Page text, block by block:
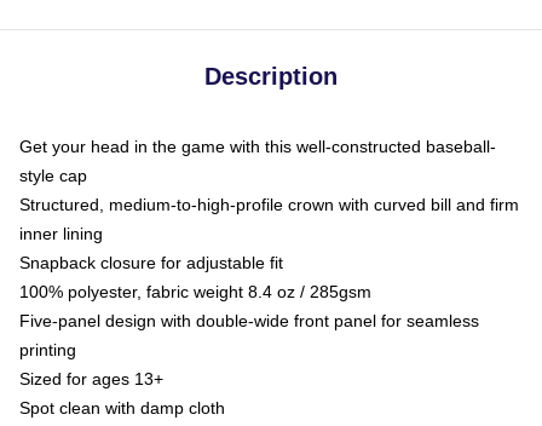
Description
Get your head in the game with this well-constructed baseball-
style cap
Structured, medium-to-high-profile crown with curved bill and firm
inner lining
Snapback closure for adjustable fit
100% polyester, fabric weight 8.4 oz / 285gsm
Five-panel design with double-wide front panel for seamless
printing
Sized for ages 13+
Spot clean with damp cloth